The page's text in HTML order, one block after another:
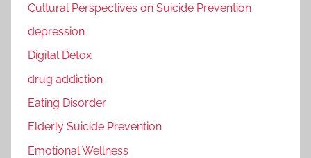
Cultural Perspectives on Suicide Prevention
depression
Digital Detox
drug addiction
Eating Disorder
Elderly Suicide Prevention
Emotional Wellness